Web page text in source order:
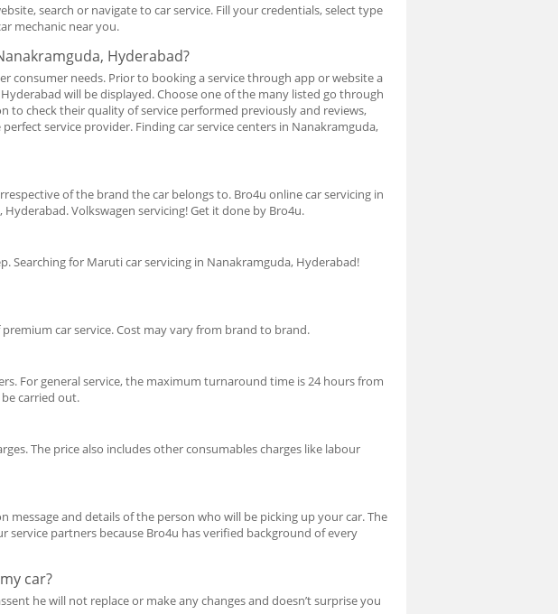
search or navigate to car service. Fill your credentials, select type
mechanic near you.
Hyderabad?
consumer needs. Prior to booking a service through app or website a
will be displayed. Choose one of the many listed go through
to check their quality of service performed previously and reviews,
service provider. Finding car service centers in Nanakramguda,
of the brand the car belongs to. Bro4u online car servicing in
Volkswagen servicing! Get it done by Bro4u.
Searching for Maruti car servicing in Nanakramguda, Hyderabad!
car service. Cost may vary from brand to brand.
For general service, the maximum turnaround time is 24 hours from
carried out.
The price also includes other consumables charges like labour
and details of the person who will be picking up your car. The
partners because Bro4u has verified background of every
car?
he will not replace or make any changes and doesn’t surprise you